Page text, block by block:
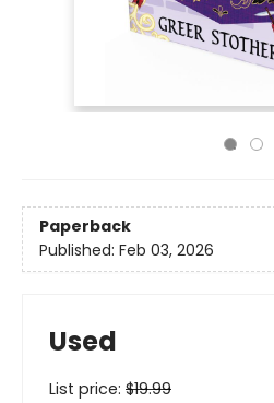
Paperback
Published: Feb 03, 2026
Used
List price: $19.99